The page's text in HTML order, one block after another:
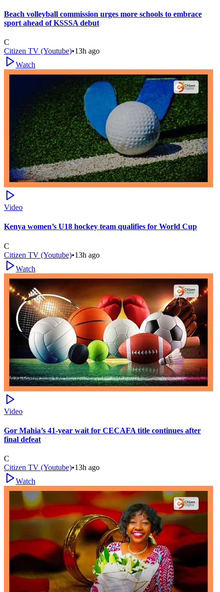
Beach volleyball commission urges more schools to embrace
sport ahead of KSSSA debut
C
Citizen TV (Youtube)•13h ago
Watch
Video
Kenya women’s U18 hockey team qualifies for World Cup
C
Citizen TV (Youtube)•13h ago
Watch
Video
Gor Mahia’s 41-year wait for CECAFA title continues after
final defeat
C
Citizen TV (Youtube)•13h ago
Watch